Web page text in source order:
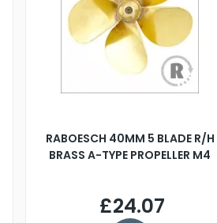
RABOESCH 40MM 5 BLADE R/H
BRASS A-TYPE PROPELLER M4
£24.07